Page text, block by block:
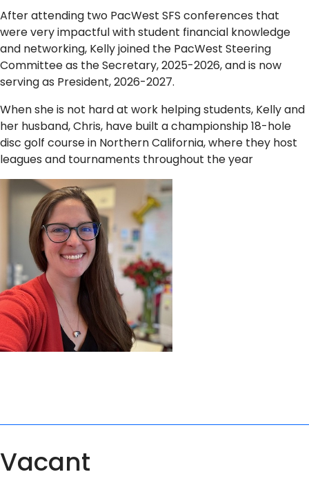
After attending two PacWest SFS conferences that
were very impactful with student financial knowledge
and networking, Kelly joined the PacWest Steering
Committee as the Secretary, 2025-2026, and is now
serving as President, 2026-2027.
When she is not hard at work helping students, Kelly and
her husband, Chris, have built a championship 18-hole
disc golf course in Northern California, where they host
leagues and tournaments throughout the year
Vacant